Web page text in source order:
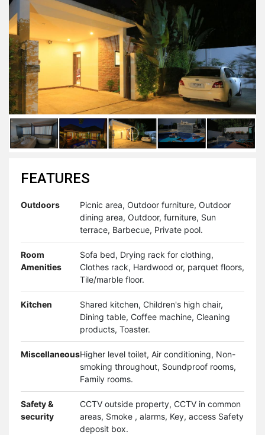
FEATURES
Outdoors
Picnic area, Outdoor furniture, Outdoor
dining area, Outdoor, furniture, Sun
terrace, Barbecue, Private pool.
Room
Amenities
Sofa bed, Drying rack for clothing,
Clothes rack, Hardwood or, parquet floors,
Tile/marble floor.
Kitchen
Shared kitchen, Children's high chair,
Dining table, Coffee machine, Cleaning
products, Toaster.
MiscellaneousHigher level toilet, Air conditioning, Non-
smoking throughout, Soundproof rooms,
Family rooms.
Safety &
security
CCTV outside property, CCTV in common
areas, Smoke , alarms, Key, access Safety
deposit box.